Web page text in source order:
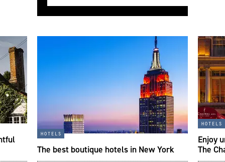
hotels
The best boutique hotels in New York
hotels
Enjoy
The